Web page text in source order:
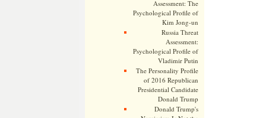
Assessment: The
Psychological Profile of
Kim Jong-un
Russia Threat
Assessment:
Psychological Profile of
Vladimir Putin
The Personality Profile
of 2016 Republican
Presidential Candidate
Donald Trump
Donald Trump's